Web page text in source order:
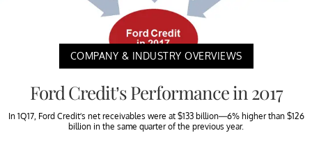
COMPANY & INDUSTRY OVERVIEWS
Ford Credit’s Performance in 2017
In 1Q17, Ford Credit’s net receivables were at $133 billion—6% higher than $126
billion in the same quarter of the previous year.